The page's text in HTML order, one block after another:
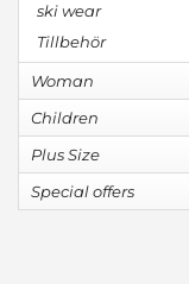
ski wear
Tillbehör
Woman
Children
Plus Size
Special offers